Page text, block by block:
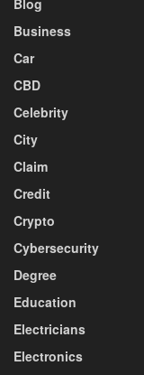
Blog
Business
Car
CBD
Celebrity
City
Claim
Credit
Crypto
Cybersecurity
Degree
Education
Electricians
Electronics